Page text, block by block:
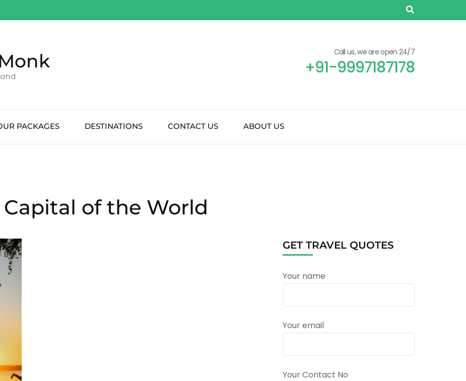
Call us, we are open 24/7
+91-9997187178
PACKAGES DESTINATIONS CONTACT US ABOUT US
Capital of the World
GET TRAVEL QUOTES
Your name
Your email
Your Contact No